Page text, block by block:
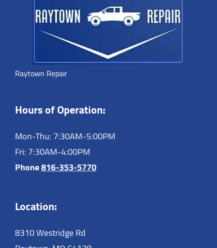
Raytown Repair
Hours of Operation:
Mon-Thu: 7:30AM-5:00PM
Fri: 7:30AM-4:00PM
Phone816-353-5770
Location:
8310 Westridge Rd